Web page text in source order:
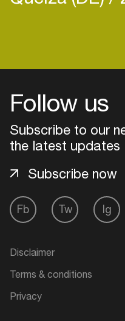
Follow us
Subscribe to our
the latest updates
Fb Tw Ig
Subscribe now
Disclaimer
Terms & conditions
Privacy